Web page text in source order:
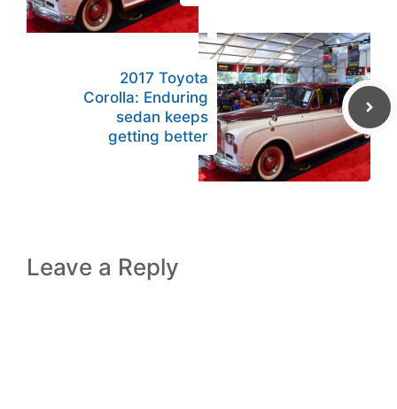
2017 Toyota
Corolla: Enduring
sedan keeps
getting better
Leave a Reply